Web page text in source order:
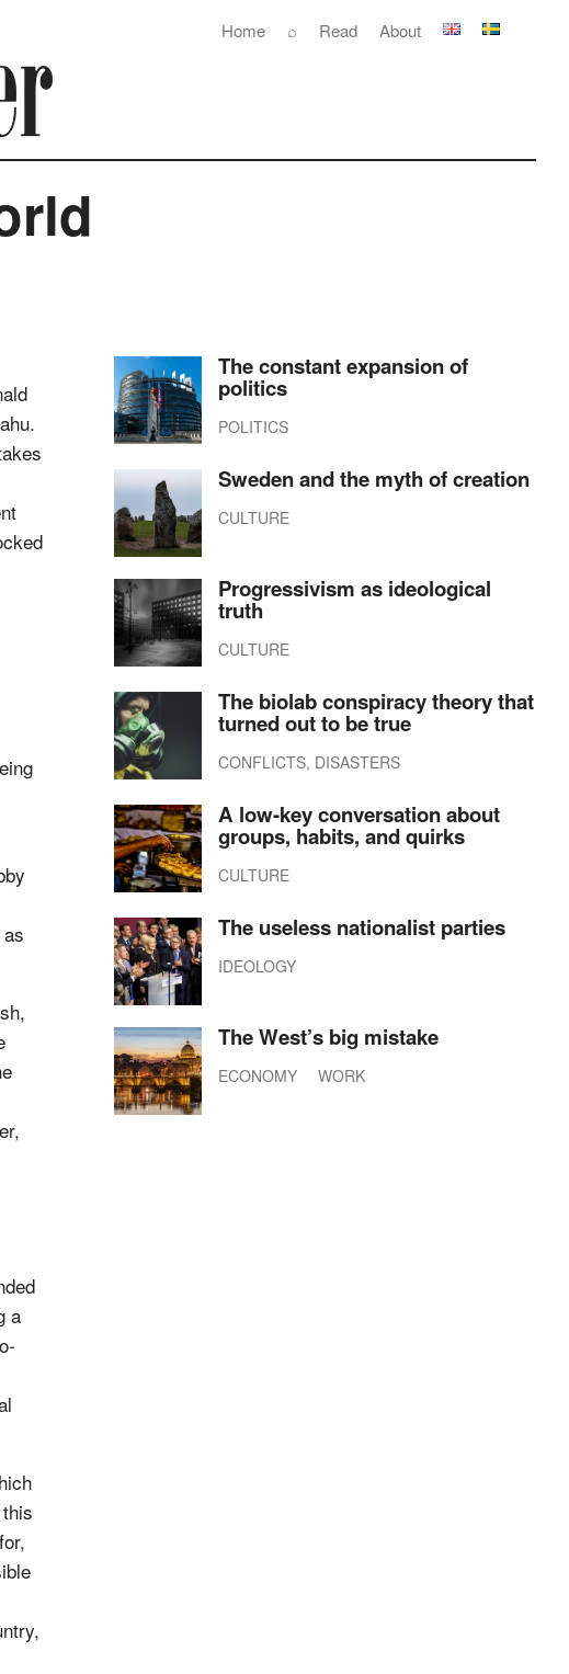
About
Read
⌕
Home
a
The constant expansion of
politics
POLITICS
Sweden and the myth of creation
CULTURE
Progressivism as ideological
truth
CULTURE
The biolab conspiracy theory that
turned out to be true
CONFLICTS, DISASTERS
A low-key conversation about
groups, habits, and quirks
CULTURE
The useless nationalist parties
IDEOLOGY
The West’s big mistake
ECONOMY WORK